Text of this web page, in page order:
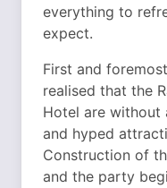
everything to
expect.
First and
realised that the
Hotel are
and hyped
Construction of
and the party